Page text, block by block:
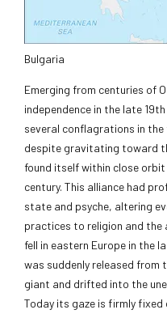
Bulgaria
Emerging from centuries of
independence in the late
several conflagrations in
despite gravitating toward
found itself within close
century. This alliance had
state and psyche, altering
practices to religion and the
fell in eastern Europe in the
was suddenly released
giant and drifted into the
Today its gaze is firmly fixed